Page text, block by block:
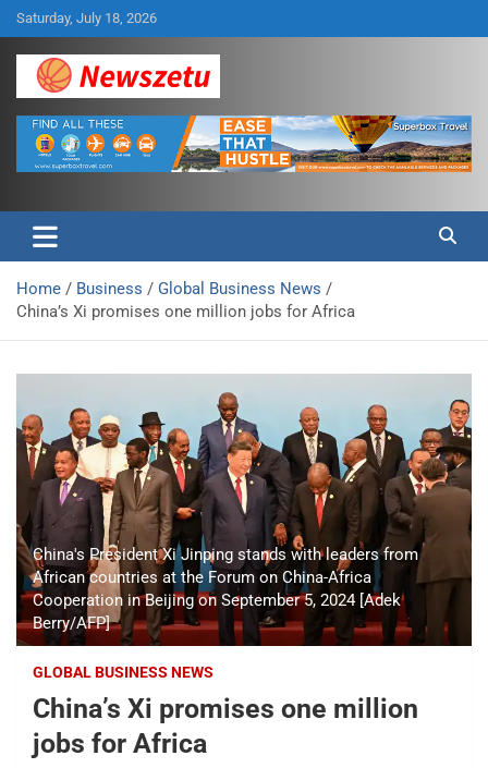
Skip
to
content
Saturday, July 18, 2026
Newszetu
Home Business
Global Business News
China’s Xi promises one million jobs for Africa
China's President Xi Jinping stands with leaders from
African countries at the Forum on China-Africa
Cooperation in Beijing on September 5, 2024 [Adek
Berry/AFP]
GLOBAL BUSINESS NEWS
China’s Xi promises one million
jobs for Africa